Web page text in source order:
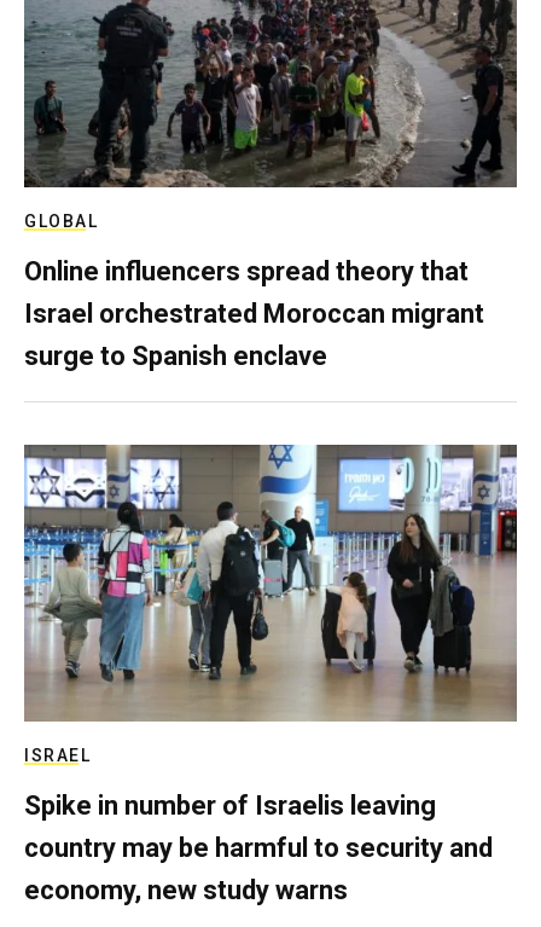
GLOBAL
Online influencers spread theory that
Israel orchestrated Moroccan migrant
surge to Spanish enclave
ISRAEL
Spike in number of Israelis leaving
country may be harmful to security and
economy, new study warns